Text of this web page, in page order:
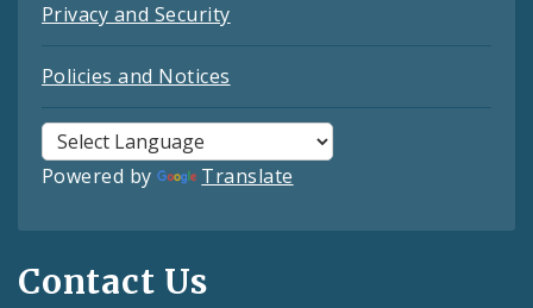
Privacy and Security
Policies and Notices
Powered by Translate
Contact Us